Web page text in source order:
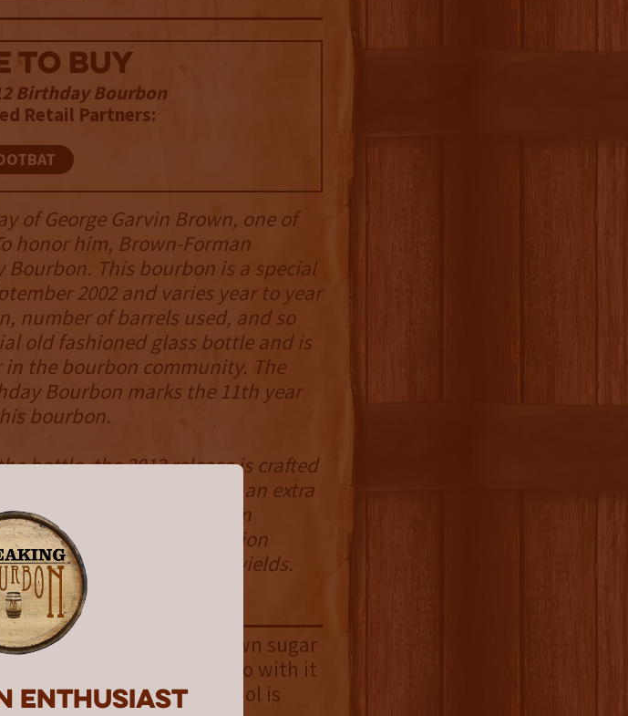
enthusiast
TO BUY
Birthday Bourbon
Retail Partners:
of George Garvin Brown, one of
honor him, Brown-Forman
Bourbon. This bourbon is a special
2002 and varies year to year
number of barrels used, and so
old fashioned glass bottle and is
the bourbon community. The
Bourbon marks the 11th year
bourbon.
bottle, the 2012 release is crafted
That day’s mash bill had an extra
The barrels were stored in
a balanced maturation
resulted in low barrel yields.
vanilla, caramel and brown sugar
amount of oak to go with it
A small amount of alcohol is